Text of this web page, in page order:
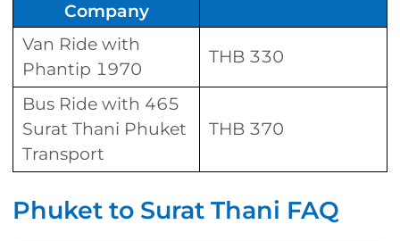
Company
Van Ride with
Phantip 1970
THB 330
Bus Ride with 465
Surat Thani Phuket
Transport
THB 370
Phuket to Surat Thani FAQ